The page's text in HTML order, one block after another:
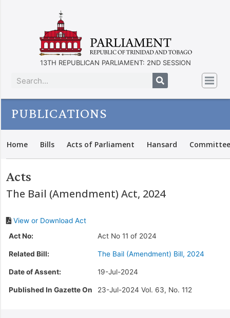
13TH REPUBLICAN PARLIAMENT: 2ND SESSION
PUBLICATIONS
Home Bills Acts of Parliament Hansard
Acts
The Bail (Amendment) Act, 2024
View or Download Act
Act No:
Act No 11 of 2024
Related Bill: The Bail (Amendment) Bill, 2024
Date of Assent: 19-Jul-2024
Published In Gazette On 23-Jul-2024 Vol. 63, No. 112